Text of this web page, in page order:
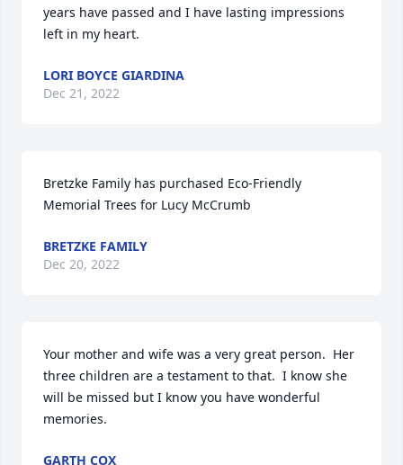
years have passed and I have lasting impressions
left in my heart.
LORI BOYCE GIARDINA
Dec 21, 2022
Bretzke Family has purchased Eco-Friendly
Memorial Trees for Lucy McCrumb
BRETZKE FAMILY
Dec 20, 2022
Your mother and wife was a very great person.  Her
three children are a testament to that.  I know she
will be missed but I know you have wonderful
memories.
GARTH COX